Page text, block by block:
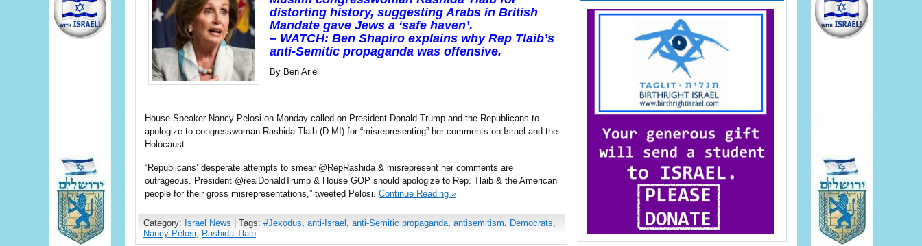
distorting history, suggesting Arabs in British
Mandate gave Jews a ‘safe haven’.
– WATCH: Ben Shapiro explains why Rep Tlaib’s
anti-Semitic propaganda was offensive.
By Ben Ariel
House Speaker Nancy Pelosi on Monday called on President Donald Trump and the Republicans to
apologize to congresswoman Rashida Tlaib (D-MI) for “misrepresenting” her comments on Israel and the
Holocaust.
“Republicans’ desperate attempts to smear @RepRashida & misrepresent her comments are
outrageous. President @realDonaldTrump & House GOP should apologize to Rep. Tlaib & the American
people for their gross misrepresentations,” tweeted Pelosi. Continue Reading »
Category: Israel News | Tags: #Jexodus, anti-Israel , anti-Semitic propaganda, antisemitism, Democrats,
Nancy Pelosi, Rashida Tlaib